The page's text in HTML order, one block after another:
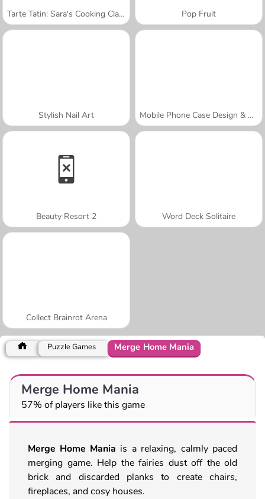
Tarte Tatin: Sara's Cooking Class Pop Fruit
Stylish Nail Art Mobile Phone Case Design & DIY
Beauty Resort 2 Word Deck Solitaire
Collect Brainrot Arena
Puzzle Games Merge Home Mania
Merge Home Mania
57% of players like this game
Merge Home Mania is a relaxing, calmly paced
merging game. Help the fairies dust off the old
brick and discarded planks to create chairs,
fireplaces, and cosy houses.